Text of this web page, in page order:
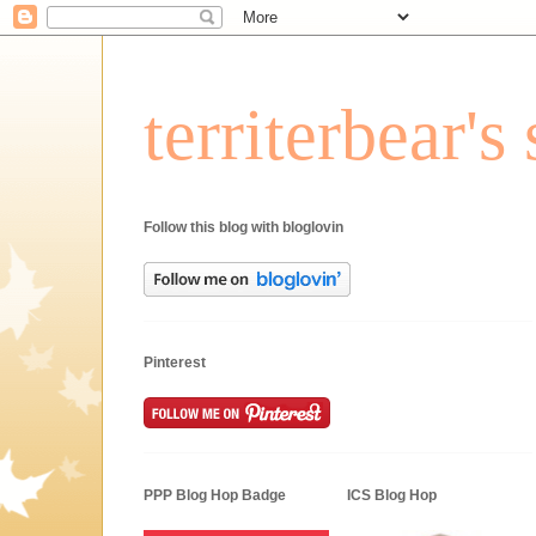
territerbear's
Follow this blog with bloglovin
Pinterest
PPP Blog Hop Badge ICS Blog Hop